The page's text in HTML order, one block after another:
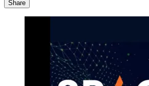
Share